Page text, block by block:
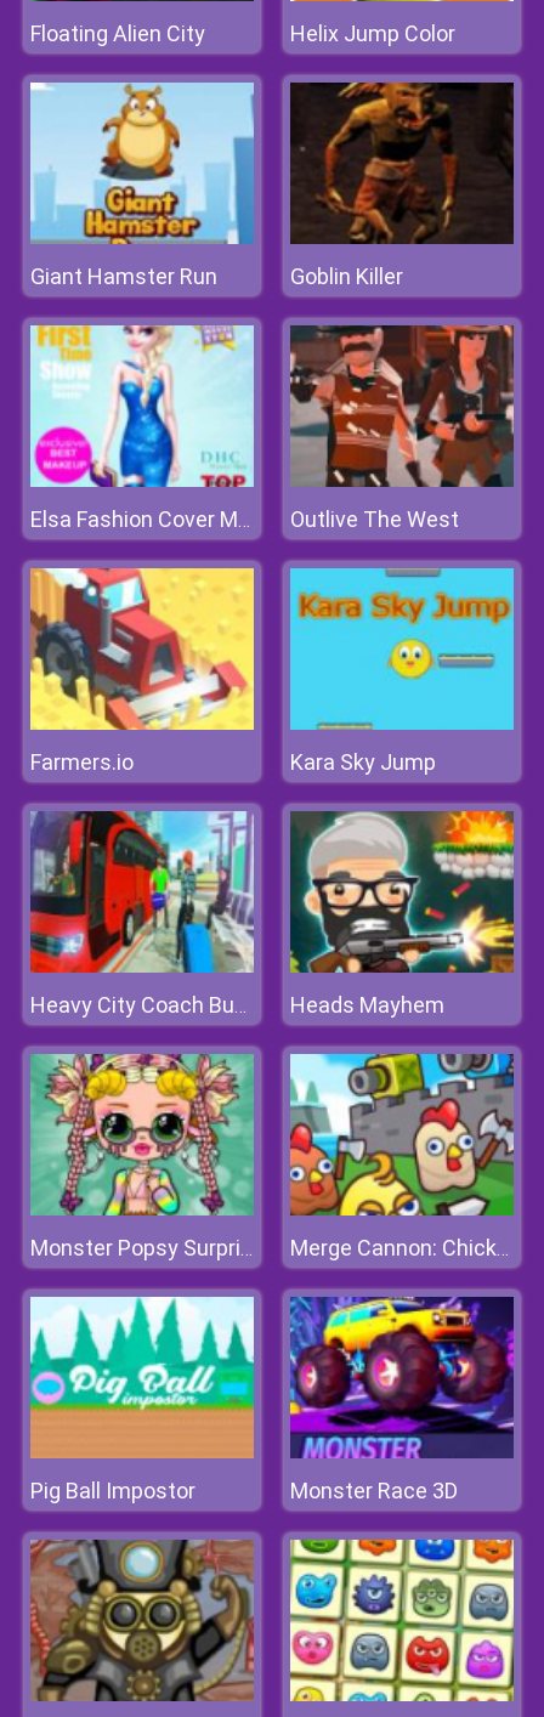
Floating Alien City Helix Jump Color
Giant Hamster Run Goblin Killer
Elsa Fashion Cover Makeover Outlive The West
Farmers.io Kara Sky Jump
Heavy City Coach Bus Simulator Game 2k20 Heads Mayhem
Monster Popsy Surprise Dolls Merge Cannon: Chicken Defense
Pig Ball Impostor Monster Race 3D